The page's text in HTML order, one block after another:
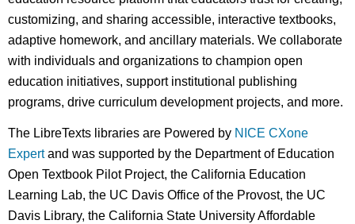
customizing, and sharing accessible, interactive textbooks,
adaptive homework, and ancillary materials. We collaborate
with individuals and organizations to champion open
education initiatives, support institutional publishing
programs, drive curriculum development projects, and more.
The LibreTexts libraries are Powered by NICE CXone
Expertand was supported by the Department of Education
Open Textbook Pilot Project, the California Education
Learning Lab, the UC Davis Office of the Provost, the UC
Davis Library, the California State University Affordable